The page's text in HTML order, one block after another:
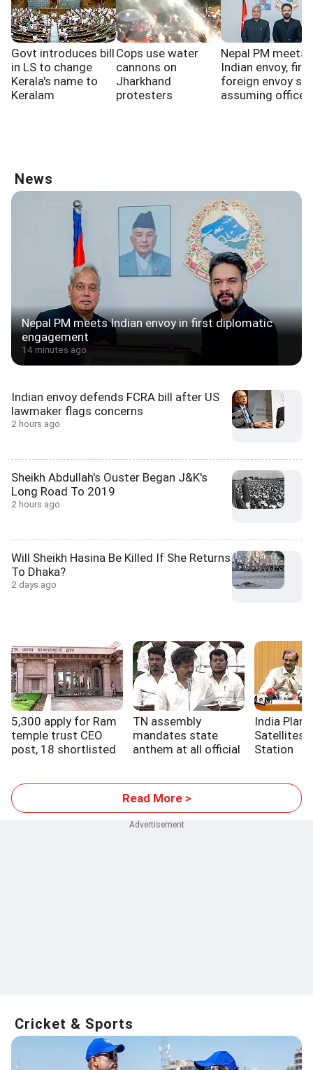
Govt introduces bill
in LS to change
Kerala's name to
Keralam
Cops use water
cannons on
Jharkhand
protesters
Nepal PM meets
Indian envoy, first
foreign envoy
assuming office
News
Nepal PM meets Indian envoy in first diplomatic
engagement
14 minutes ago
Indian envoy defends FCRA bill after US
lawmaker flags concerns
2 hours ago
Sheikh Abdullah's Ouster Began J&K's
Long Road To 2019
2 hours ago
Will Sheikh Hasina Be Killed If She Returns
To Dhaka?
2 days ago
5,300 apply for Ram
temple trust CEO
post, 18 shortlisted
TN assembly
mandates state
anthem at all official
India
Satellites,
Station
Read More >
Cricket & Sports